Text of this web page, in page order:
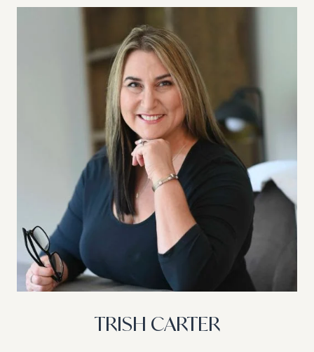
TRISH CARTER